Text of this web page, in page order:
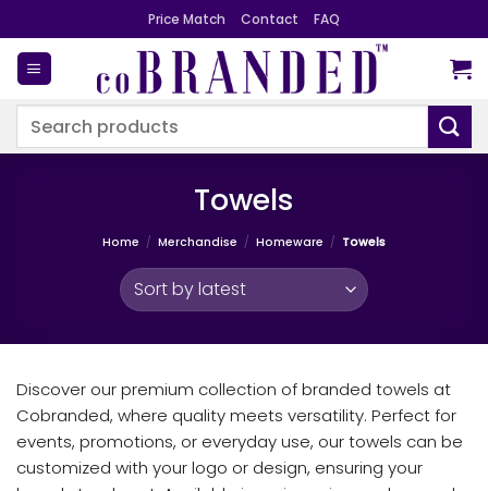
to
content
Price Match Contact FAQ
Search
Towels
Home / Merchandise / Homeware / Towels
Discover our premium collection of branded towels at
Cobranded, where quality meets versatility. Perfect for
events, promotions, or everyday use, our towels can be
customized with your logo or design, ensuring your